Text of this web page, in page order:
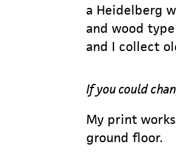
a Heidelberg
and wood
and I collect
If you could
My print
ground floor.